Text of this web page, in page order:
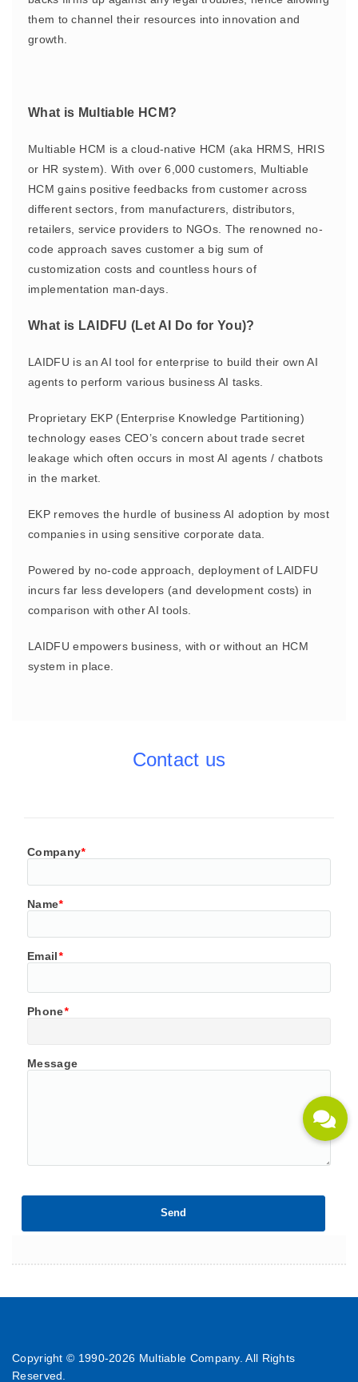
them to channel their resources into innovation and
growth.
What is Multiable HCM?
Multiable HCM is a cloud-native HCM (aka HRMS, HRIS
or HR system). With over 6,000 customers, Multiable
HCM gains positive feedbacks from customer across
different sectors, from manufacturers, distributors,
retailers, service providers to NGOs. The renowned no-
code approach saves customer a big sum of
customization costs and countless hours of
implementation man-days.
What is LAIDFU (Let AI Do for You)?
LAIDFU is an AI tool for enterprise to build their own AI
agents to perform various business AI tasks.
Proprietary EKP (Enterprise Knowledge Partitioning)
technology eases CEO’s concern about trade secret
leakage which often occurs in most AI agents / chatbots
in the market.
EKP removes the hurdle of business AI adoption by most
companies in using sensitive corporate data.
Powered by no-code approach, deployment of LAIDFU
incurs far less developers (and development costs) in
comparison with other AI tools.
LAIDFU empowers business, with or without an HCM
system in place.
Contact us
Company*
Name*
Email*
Phone*
Message
Copyright © 1990-2026 Multiable Company. All Rights
Reserved.